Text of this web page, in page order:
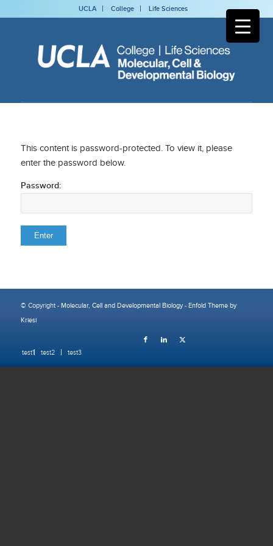
UCLA College Life Sciences
This content is password-protected. To view it, please
enter the password below.
Password:
© Copyright - Molecular, Cell and Developmental Biology- Enfold Theme by
Kriesi
test1 test2 test3